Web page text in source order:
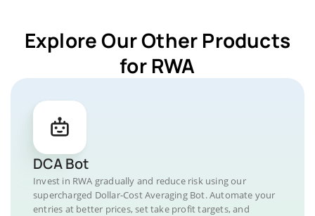
Explore Our Other Products
for RWA
DCA Bot
Invest in RWA gradually and reduce risk using our
supercharged Dollar-Cost Averaging Bot. Automate your
entries at better prices, set take profit targets, and